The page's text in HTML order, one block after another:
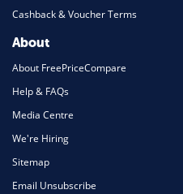
Cashback & Voucher Terms
About
About FreePriceCompare
Help & FAQs
Media Centre
We're Hiring
Sitemap
Email Unsubscribe